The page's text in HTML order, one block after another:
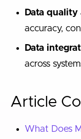
Data
accuracy,
Data
across
Article
What Does